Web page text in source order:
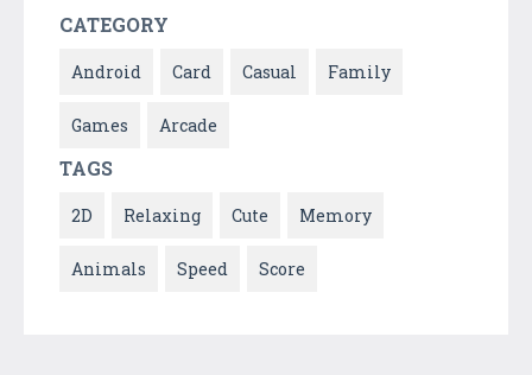
CATEGORY
Android Card Casual Family
Games Arcade
TAGS
2D Relaxing Cute Memory
Animals Speed Score